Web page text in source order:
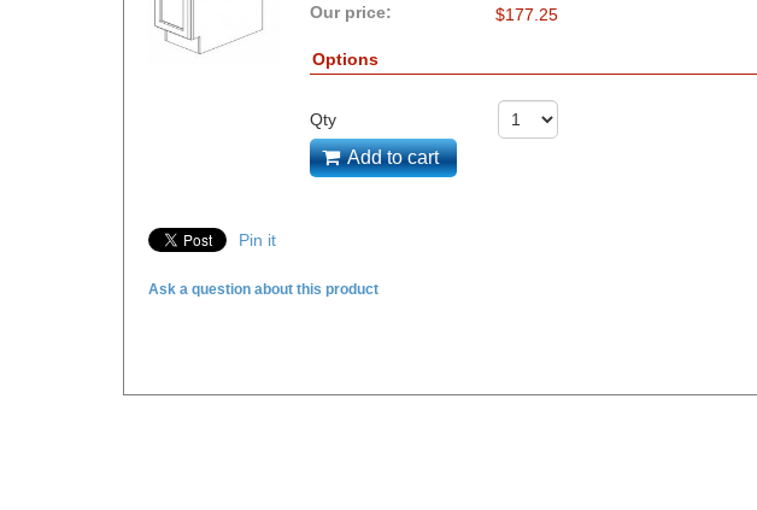
Our price:
$177.25
Options
Qty
Add to cart
Pin it
Ask a question about this product